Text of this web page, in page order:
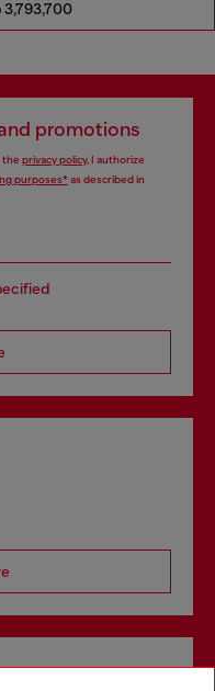
3,793,700
promotions
the privacy policy, I authorize
purposes*as described in